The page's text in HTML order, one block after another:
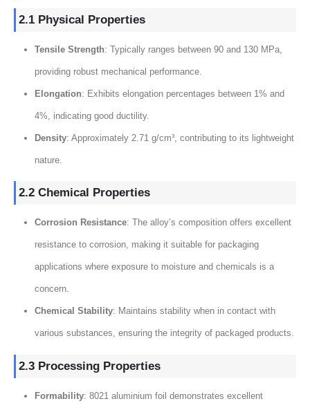
2.1 Physical Properties
Tensile Strength: Typically ranges between 90 and 130 MPa,
providing robust mechanical performance.
Elongation: Exhibits elongation percentages between 1% and
4%, indicating good ductility.
Density: Approximately 2.71 g/cm³, contributing to its lightweight
nature.
2.2 Chemical Properties
Corrosion Resistance: The alloy’s composition offers excellent
resistance to corrosion, making it suitable for packaging
applications where exposure to moisture and chemicals is a
concern.
Chemical Stability: Maintains stability when in contact with
various substances, ensuring the integrity of packaged products.
2.3 Processing Properties
Formability: 8021 aluminium foil demonstrates excellent